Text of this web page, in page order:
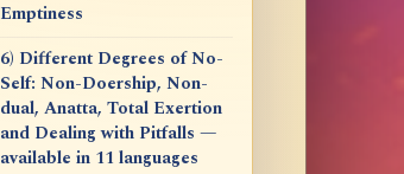
Emptiness
6) Different Degrees of No-
Self: Non-Doership, Non-
dual, Anatta, Total Exertion
and Dealing with Pitfalls —
available in 11 languages